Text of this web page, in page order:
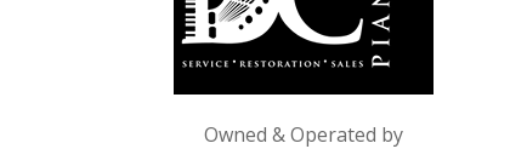
Owned & Operated by